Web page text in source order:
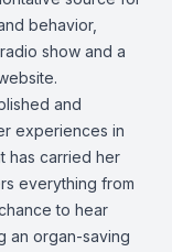
behavior,
show and a
and
experiences in
has carried her
everything from
to hear
an organ-saving